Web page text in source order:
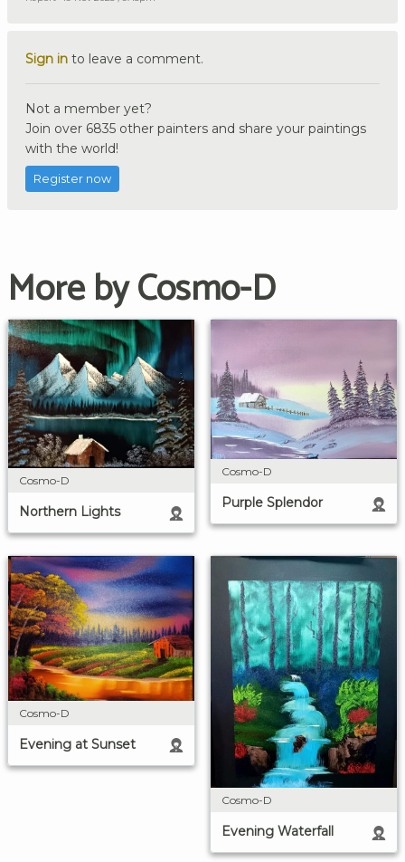
Sign in to leave a comment.
Not a member yet?
Join over 6835 other painters and share your paintings
with the world!
Register now
More by Cosmo-D
Cosmo-D
Northern Lights
Cosmo-D
Purple Splendor
Cosmo-D
Evening at Sunset
Cosmo-D
Evening Waterfall